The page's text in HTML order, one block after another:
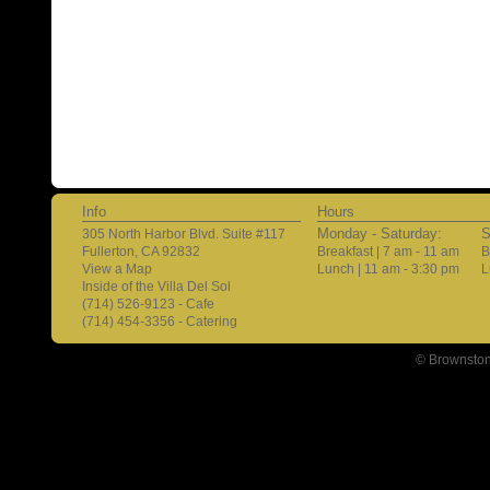
Info
305 North Harbor Blvd. Suite #117
Fullerton, CA 92832
View a Map
Inside of the Villa Del Sol
(714) 526-9123 - Cafe
(714) 454-3356 - Catering
Hours
Monday - Saturday:
Breakfast | 7 am - 11 am
Lunch | 11 am - 3:30 pm
©